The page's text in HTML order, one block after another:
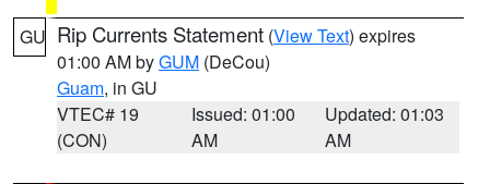
GU Rip Currents Statement (View Text) expires
01:00 AM byGUM (DeCou)
Guam, in GU
VTEC# 19
(CON)
Issued: 01:00
AM
Updated: 01:03
AM